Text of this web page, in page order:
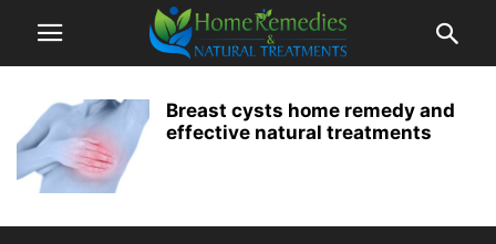
Breast cysts home remedy and
effective natural treatments